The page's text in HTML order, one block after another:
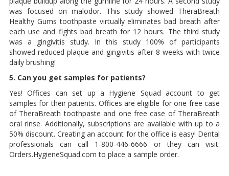
was focused on malodor. This study showed TheraBreath
Healthy Gums toothpaste virtually eliminates bad breath after
each use and fights bad breath for 12 hours. The third study
was a gingivitis study. In this study 100% of participants
showed reduced plaque and gingivitis after 8 weeks with twice
daily brushing!
5. Can you get samples for patients?
Yes! Offices can set up a Hygiene Squad account to get
samples for their patients. Offices are eligible for one free case
of TheraBreath toothpaste and one free case of TheraBreath
oral rinse. Additionally, subscriptions are available with up to a
50% discount. Creating an account for the office is easy! Dental
professionals can call 1-800-446-6666 or they can visit:
Orders.HygieneSquad.com to place a sample order.